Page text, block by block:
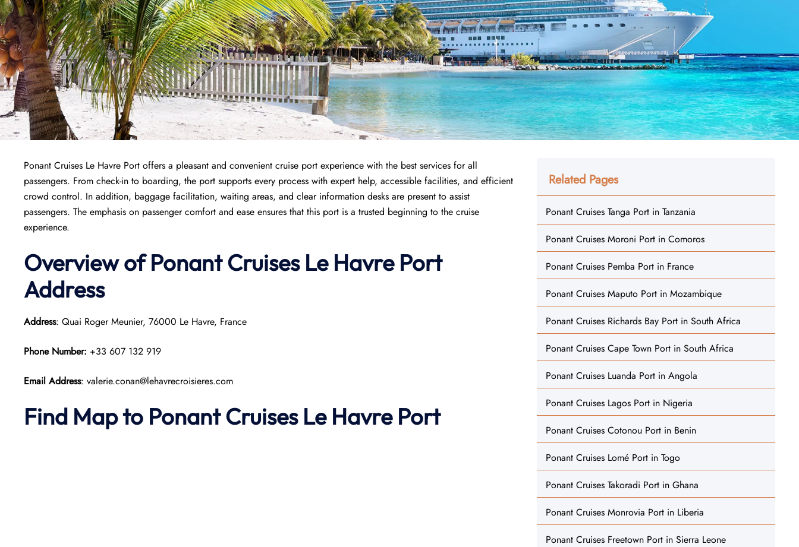
Ponant Cruises Le Havre Port offers a pleasant and convenient cruise port experience with the best services for all
passengers. From check-in to boarding, the port supports every process with expert help, accessible facilities, and efficient
crowd control. In addition, baggage facilitation, waiting areas, and clear information desks are present to assist
passengers. The emphasis on passenger comfort and ease ensures that this port is a trusted beginning to the cruise
experience.
Overview ofPonantCruisesLe Havre Port
Address
Address: Quai Roger Meunier, 76000 Le Havre, France
Phone Number: +33 607 132 919
Email Address: valerie.conan@lehavrecroisieres.com
Find Map to PonantCruisesLe Havre Port
Related Pages
Ponant Cruises Tanga Port in Tanzania
Ponant Cruises Moroni Port in Comoros
Ponant Cruises Pemba Port in France
Ponant Cruises Maputo Port in Mozambique
Ponant Cruises Richards Bay Port in South Africa
Ponant Cruises Cape Town Port in South Africa
Ponant Cruises Luanda Port in Angola
Ponant Cruises Lagos Port in Nigeria
Ponant Cruises Cotonou Port in Benin
Ponant Cruises Lomé Port in Togo
Ponant Cruises Takoradi Port in Ghana
Ponant Cruises Monrovia Port in Liberia
Ponant Cruises Freetown Port in Sierra Leone